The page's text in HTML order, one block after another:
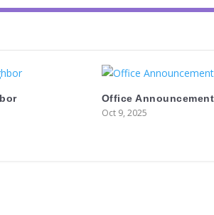
Office Announcement
Oct 9, 2025